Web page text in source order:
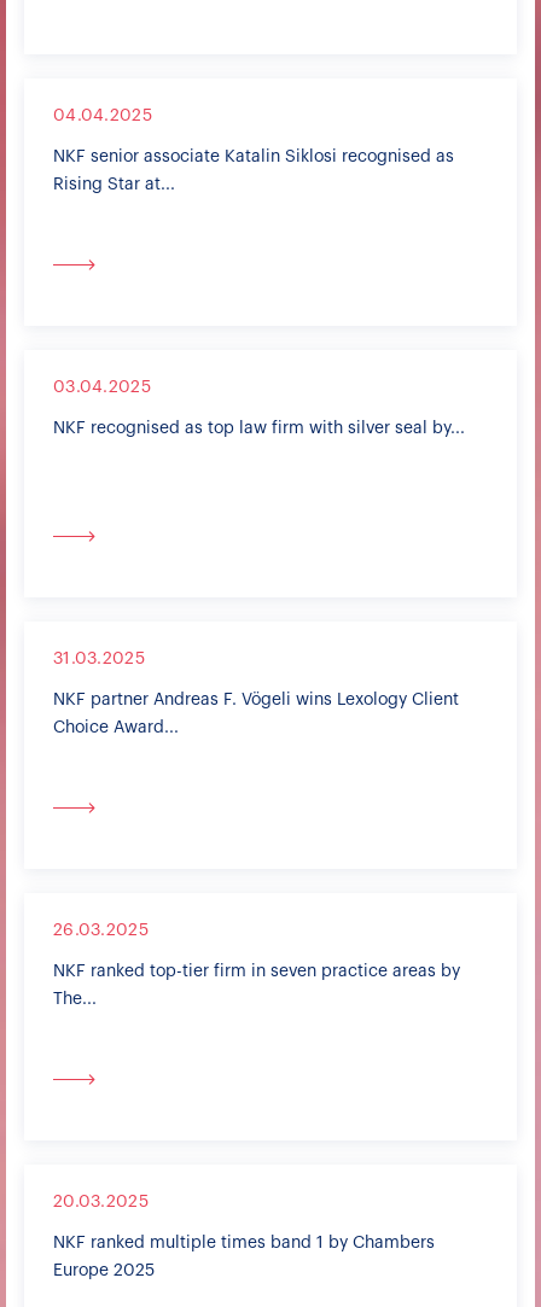
04.04.2025
NKF senior associate Katalin Siklosi recognised as
Rising Star at...
03.04.2025
NKF recognised as top law firm with silver seal by...
31.03.2025
NKF partner Andreas F. Vögeli wins Lexology Client
Choice Award...
26.03.2025
NKF ranked top-tier firm in seven practice areas by
The...
20.03.2025
NKF ranked multiple times band 1 by Chambers
Europe 2025